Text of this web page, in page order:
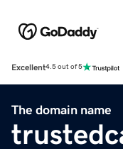
Excellent4.5 out of 5
The domain name